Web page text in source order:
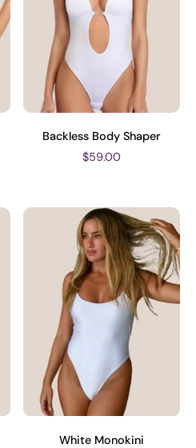
Backless Body Shaper
$59.00
White Monokini